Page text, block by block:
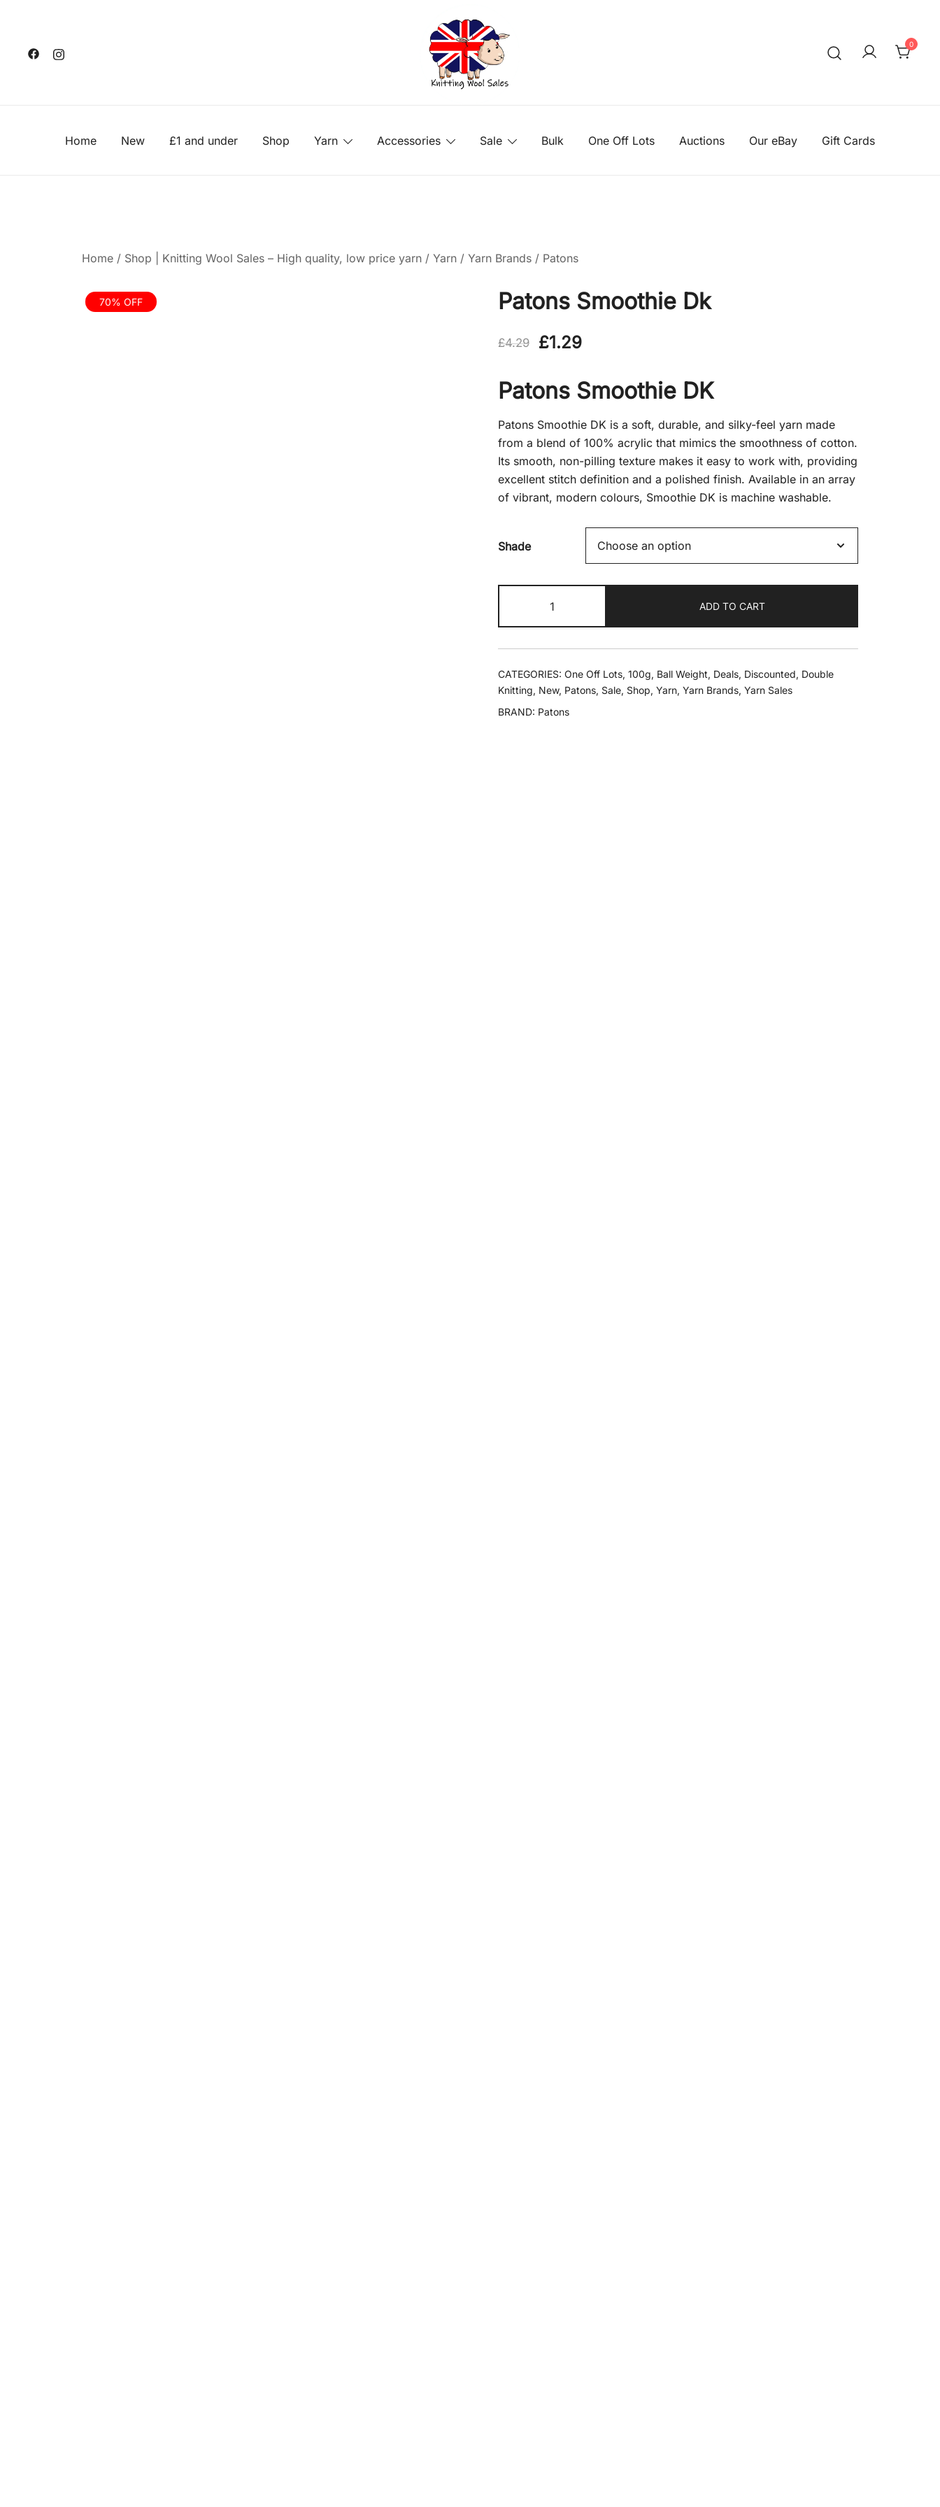
content
0
Home New £1 and under Shop Yarn Accessories Sale Bulk One Off Lots Auctions Our eBay Gift Cards
Home / Shop | Knitting Wool Sales – High quality, low price yarn / Yarn / Yarn Brands / Patons
70% OFF Patons Smoothie Dk
£4.29
Original
was:
£4.29.
£1.29Current
is:
£1.29.
Patons Smoothie DK
Patons Smoothie DK is a soft, durable, and silky-feel yarn made
from a blend of 100% acrylic that mimics the smoothness of cotton.
Its smooth, non-pilling texture makes it easy to work with, providing
excellent stitch definition and a polished finish. Available in an array
of vibrant, modern colours, Smoothie DK is machine washable.
Shade
Smoothie
Dk
quantity
ADD TO CART
CATEGORIES: One Off Lots, 100g, Ball Weight, Deals, Discounted, Double
Knitting, New, Patons, Sale, Shop, Yarn, Yarn Brands, Yarn Sales
BRAND: Patons